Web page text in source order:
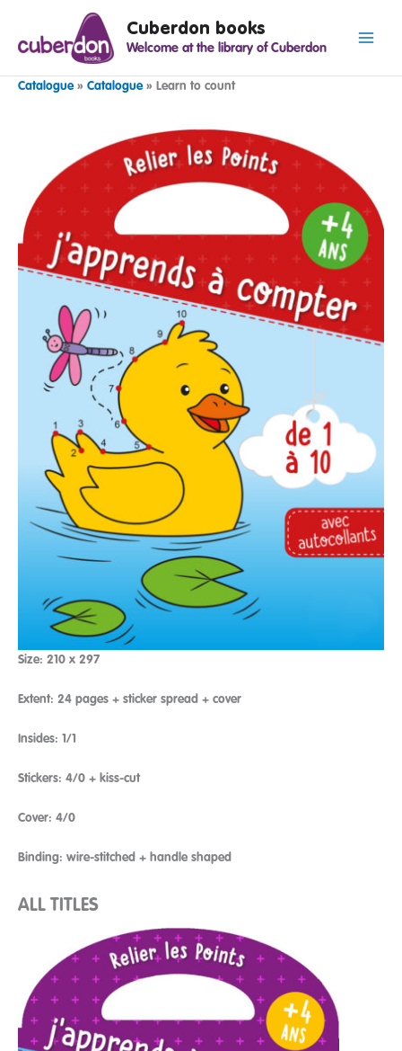
Cuberdon books
Welcome at the library of Cuberdon
Catalogue» Catalogue» Learn to count
Size: 210 x 297
Extent: 24 pages + sticker spread + cover
Insides: 1/1
Stickers: 4/0 + kiss-cut
Cover: 4/0
Binding: wire-stitched + handle shaped
ALL TITLES